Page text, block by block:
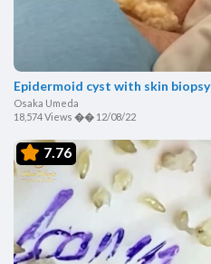
Epidermoid cyst with skin biopsy
Osaka Umeda
18,574 Views �� 12/08/22
7.76